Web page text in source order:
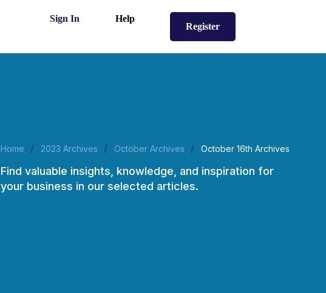
Sign In Help
Register
Home / 2023 Archives / October Archives / October 16th Archives
Find valuable insights, knowledge, and inspiration for
your business in our selected articles.